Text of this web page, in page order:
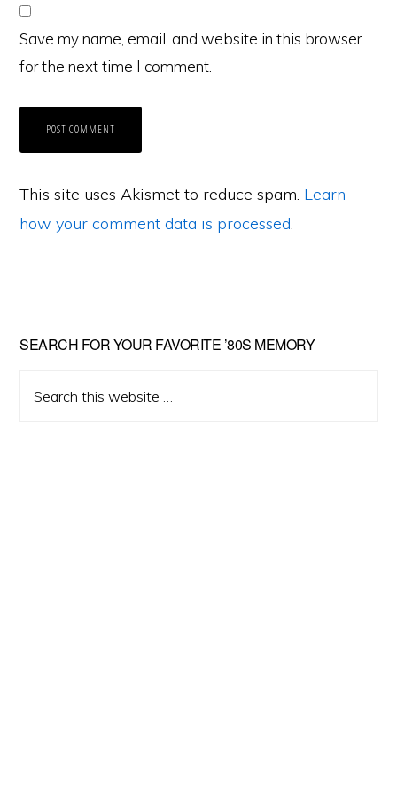
Save my name, email, and website in this browser
for the next time I comment.
This site uses Akismet to reduce spam. Learn
how your comment data is processed.
Primary
Sidebar
SEARCH FOR YOUR FAVORITE ’80S MEMORY
this